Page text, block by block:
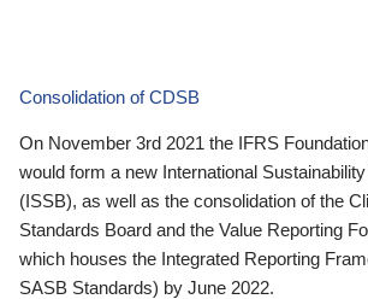
Consolidation of CDSB
On November 3rd 2021 the IFRS
would form a new International
(ISSB), as well as the consolidation of the
Standards Board and the Value Reporting
which houses the Integrated Reporting
SASB Standards) by June 2022.